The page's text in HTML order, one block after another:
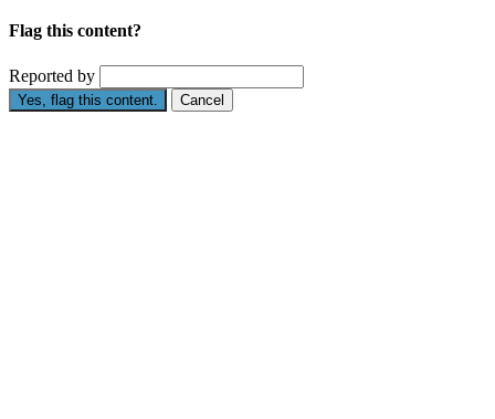
Flag this content?
Reported by
Yes, flag this content. Cancel